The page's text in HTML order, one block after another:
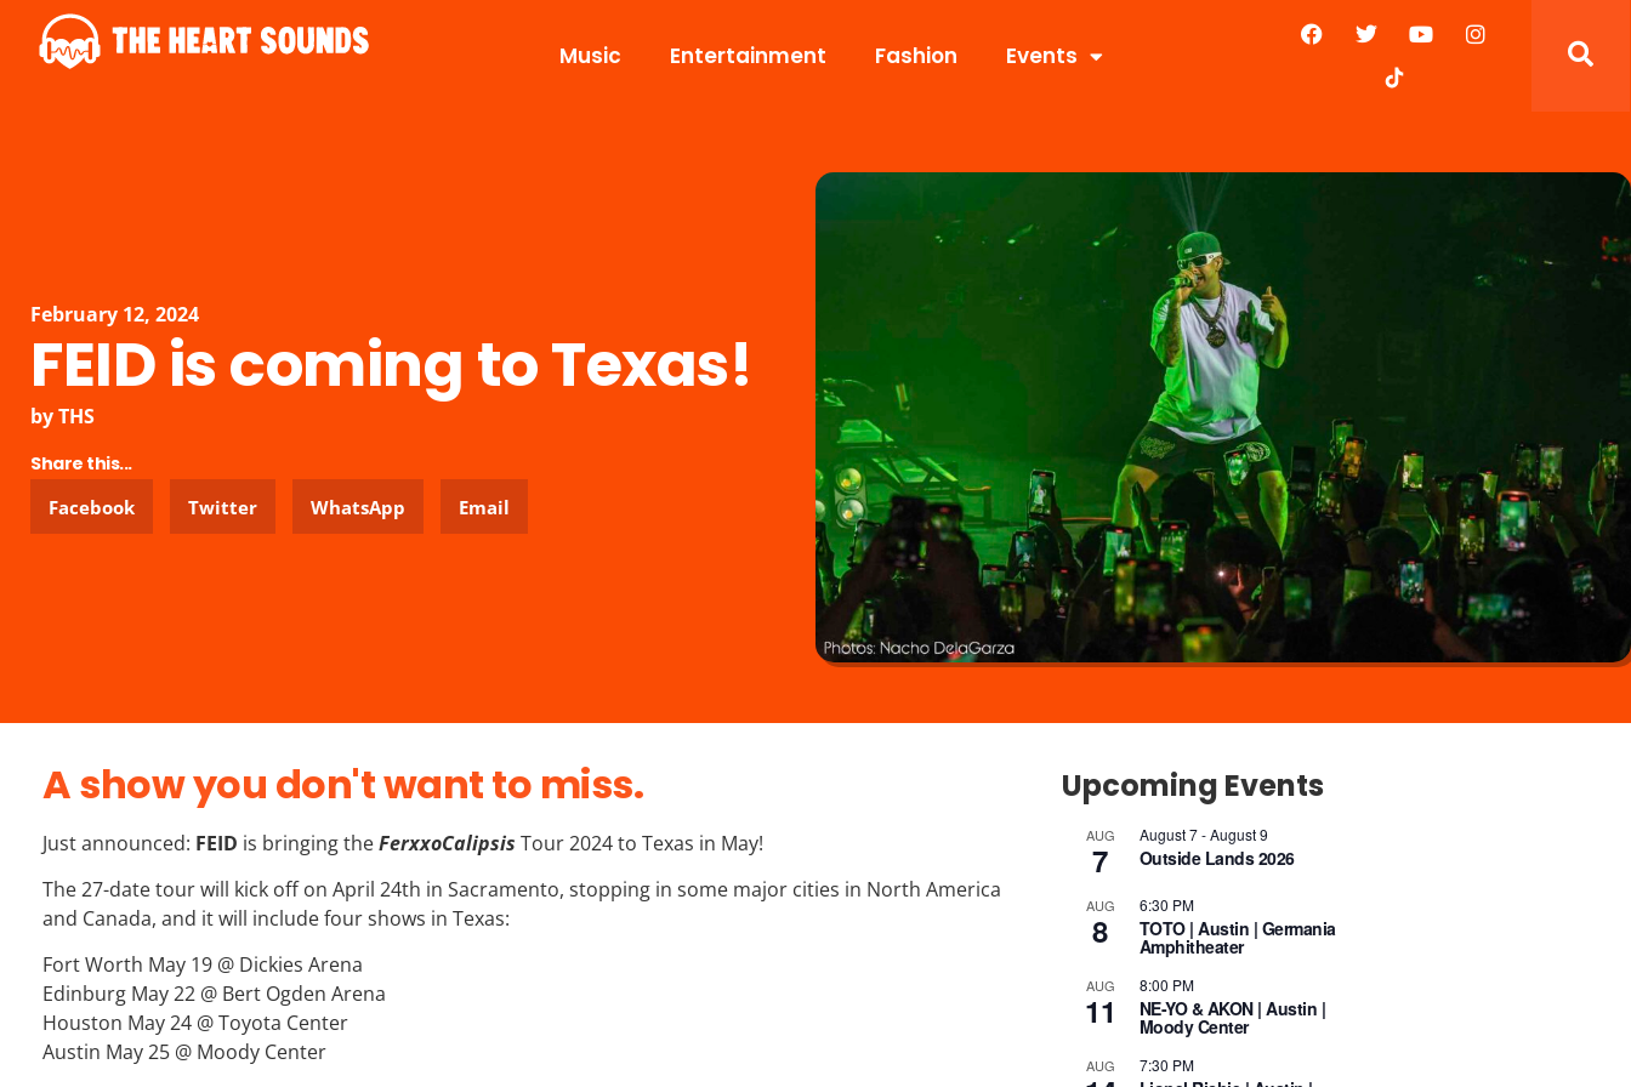
Music Entertainment Fashion Events
February 12, 2024
FEID is coming to Texas!
byTHS
Share this...
Facebook
Twitter WhatsApp Email
A show you don't want to miss.
Just announced: FEID is bringing theFerxxoCalipsis Tour 2024 to Texas in May!
The 27-date tour will kick off on April 24th in Sacramento, stopping in some major cities in North America
and Canada, and it will include four shows in Texas:
Fort Worth May 19 @ Dickies Arena
Edinburg May 22 @ Bert Ogden Arena
Houston May 24 @ Toyota Center
Austin May 25 @ Moody Center
Upcoming Events
AUG
7
August 7-August 9
Outside Lands 2026
AUG
8
6:30 PM
TOTO | Austin | Germania
Amphitheater
AUG
11
8:00 PM
NE-YO & AKON | Austin |
Moody Center
AUG 7:30 PM